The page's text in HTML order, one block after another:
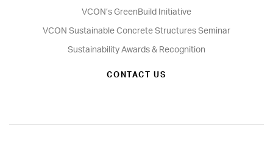
VCON’s GreenBuild Initiative
VCON Sustainable Concrete Structures Seminar
Sustainability Awards & Recognition
CONTACT US